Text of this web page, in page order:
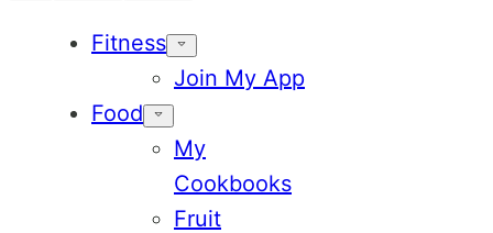
Fitness
Join My App
Food
My
Cookbooks
Fruit